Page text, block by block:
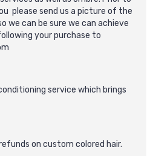
please send us a picture of the
we can be sure we can achieve
your purchase to
service which brings
on custom colored hair.